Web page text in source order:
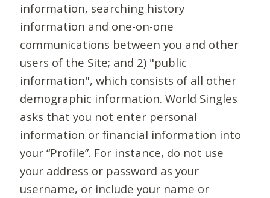
information, searching history
information and one-on-one
communications between you and other
users of the Site; and 2) "public
information", which consists of all other
demographic information. World Singles
asks that you not enter personal
information or financial information into
your “Profile”. For instance, do not use
your address or password as your
username, or include your name or